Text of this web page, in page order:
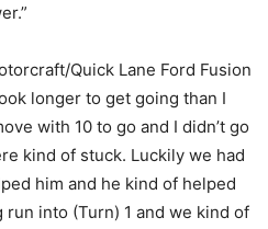
Quick Lane Ford Fusion
longer to get going than I
with 10 to go and I didn’t go
kind of stuck. Luckily we had
him and he kind of helped
into (Turn) 1 and we kind of